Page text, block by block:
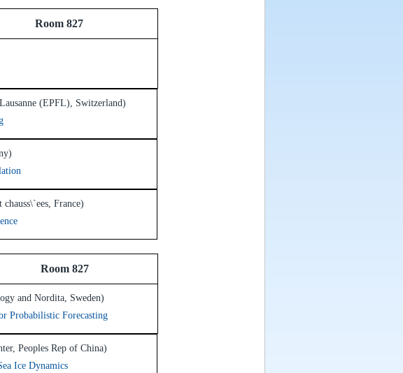
10:00 Room 827
(EPFL), Switzerland)
France)
Room 827
and Nordita, Sweden)
Probabilistic Forecasting
Peoples Rep of China)
Ice Dynamics